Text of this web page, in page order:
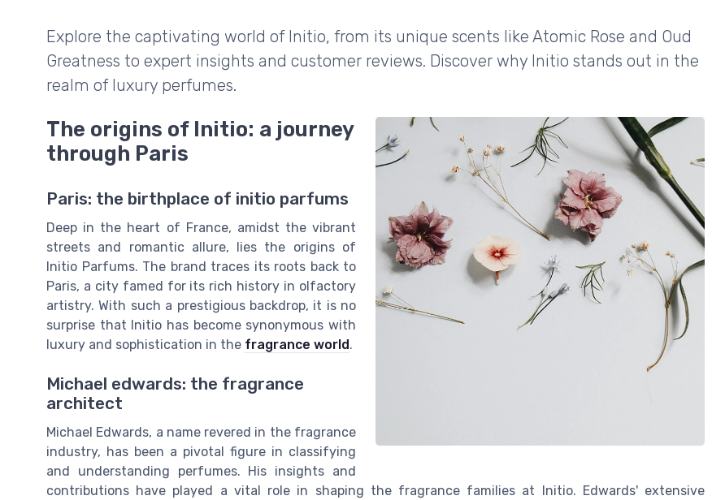
Explore the captivating world of Initio, from its unique scents like Atomic Rose and Oud
Greatness to expert insights and customer reviews. Discover why Initio stands out in the
realm of luxury perfumes.
The origins of Initio: a journey
through Paris
Paris: the birthplace of initio parfums
Deep in the heart of France, amidst the vibrant
streets and romantic allure, lies the origins of
Initio Parfums. The brand traces its roots back to
Paris, a city famed for its rich history in olfactory
artistry. With such a prestigious backdrop, it is no
surprise that Initio has become synonymous with
luxury and sophistication in the fragrance world.
Michael edwards: the fragrance
architect
Michael Edwards, a name revered in the fragrance
industry, has been a pivotal figure in classifying
and understanding perfumes. His insights and
contributions have played a vital role in shaping the fragrance families at Initio. Edwards' extensive